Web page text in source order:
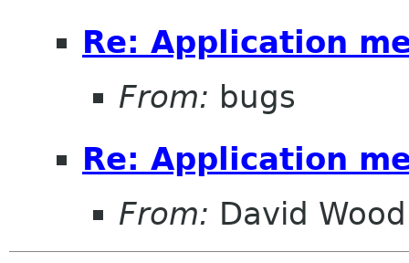
Re: Application
From: bugs
Re: Application
From: David